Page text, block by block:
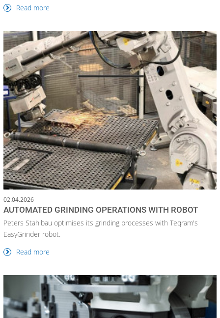
Read more
02.04.2026
AUTOMATED GRINDING OPERATIONS WITH ROBOT
Peters Stahlbau optimises its grinding processes with Teqram's
EasyGrinder robot.
Read more